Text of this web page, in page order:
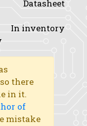
Datasheet
In inventory
there
in it.
of
mistake